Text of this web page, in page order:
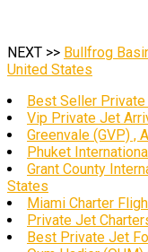
NEXT >> Bullfrog
United States
Best Seller
Vip Private Jet
Greenvale (GVP) ,
Phuket
Grant County
States
Miami Charter
Private Jet
Best Private Jet